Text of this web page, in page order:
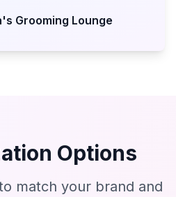
Grooming Lounge
Options
match your brand and